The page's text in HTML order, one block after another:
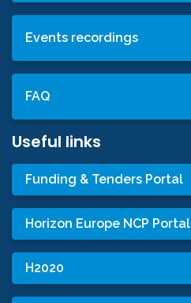
Events recordings
FAQ
Useful links
Funding & Tenders Portal
Horizon Europe NCP Portal
H2020